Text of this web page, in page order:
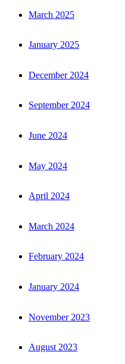
March 2025
January 2025
December 2024
September 2024
June 2024
May 2024
April 2024
March 2024
February 2024
January 2024
November 2023
August 2023